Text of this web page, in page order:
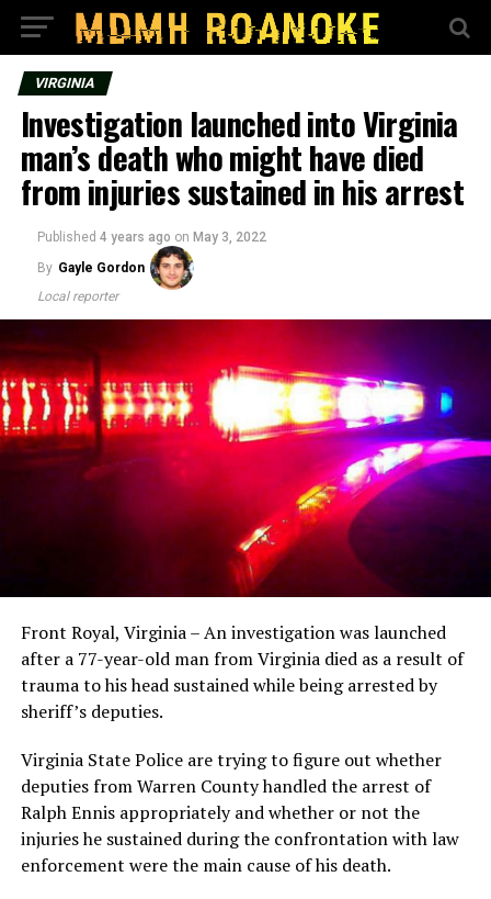
VIRGINIA
Investigation launched into Virginia
man’s death who might have died
from injuries sustained in his arrest
Published 4 years ago on May 3, 2022
By Gayle Gordon
Local reporter
Front Royal, Virginia – An investigation was launched
after a 77-year-old man from Virginia died as a result of
trauma to his head sustained while being arrested by
sheriff’s deputies.
Virginia State Police are trying to figure out whether
deputies from Warren County handled the arrest of
Ralph Ennis appropriately and whether or not the
injuries he sustained during the confrontation with law
enforcement were the main cause of his death.